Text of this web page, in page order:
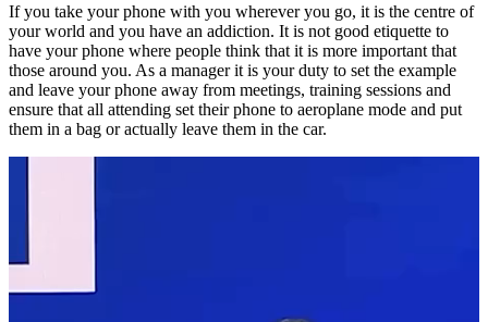
If you take your phone with you wherever you go, it is the centre of
your world and you have an addiction. It is not good etiquette to
have your phone where people think that it is more important that
those around you. As a manager it is your duty to set the example
and leave your phone away from meetings, training sessions and
ensure that all attending set their phone to aeroplane mode and put
them in a bag or actually leave them in the car.